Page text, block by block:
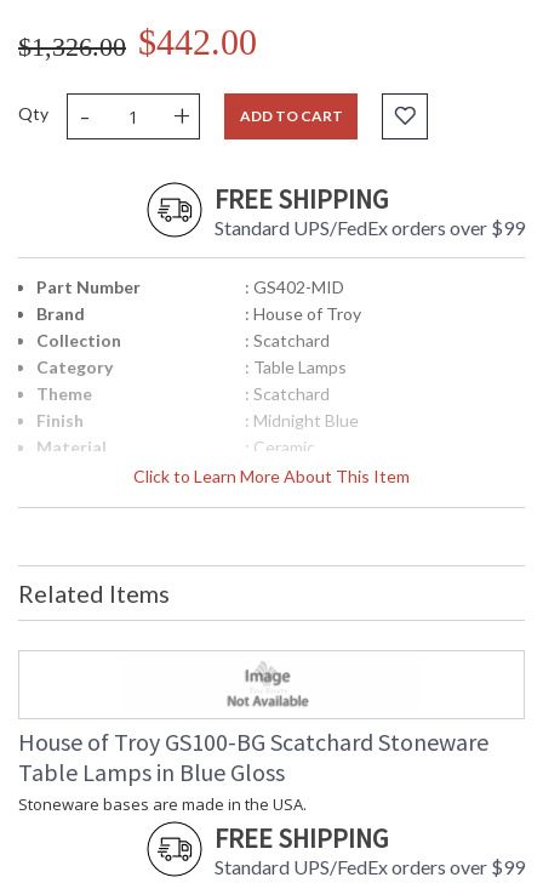
$1,326.00 $442.00
Qty - + ADD TO CART
FREE SHIPPING
Standard UPS/FedEx orders over $99
Click to Learn More About This Item
Part Number
: GS402-MID
Brand
: House of Troy
Collection
: Scatchard
Category
: Table Lamps
Theme
: Scatchard
Finish
: Midnight Blue
Material
: Ceramic
Height (inches)
: 24.5"
Title 20 - 24
Compliant
Safety Rating
: ETL Listed
: 753174065145
: White Linen Hardback
Shade Replacement
Number
: 40568N
Shade Dimensions
: 14" x 16" x 10"
Voltage
: 120
Bulb Quantity
: 1
: 200W 3-way medium base LED
Related Items
House of Troy GS100-BG Scatchard Stoneware
Table Lamps in Blue Gloss
Stoneware bases are made in the USA.
FREE SHIPPING
Standard UPS/FedEx orders over $99